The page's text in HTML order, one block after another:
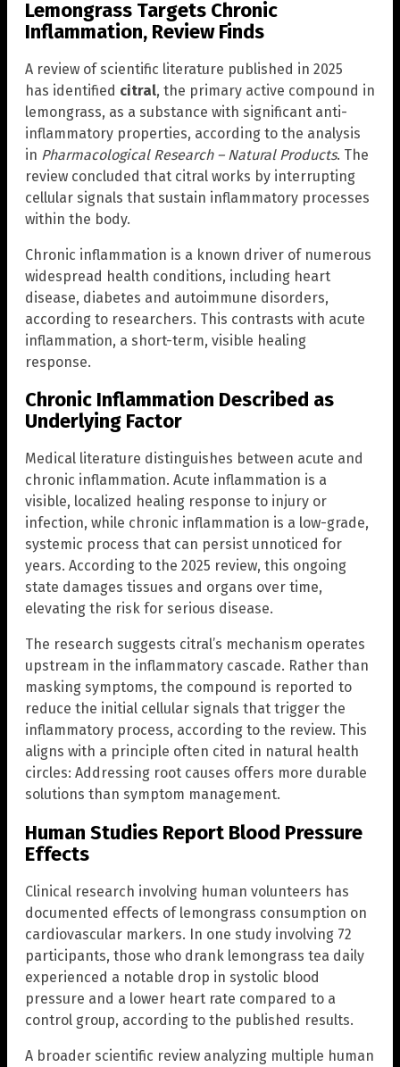
Lemongrass Targets Chronic
Inflammation, Review Finds
A review of scientific literature published in 2025
has identified citral, the primary active compound in
lemongrass, as a substance with significant anti-
inflammatory properties, according to the analysis
in Pharmacological Research – Natural Products. The
review concluded that citral works by interrupting
cellular signals that sustain inflammatory processes
within the body.
Chronic inflammation is a known driver of numerous
widespread health conditions, including heart
disease, diabetes and autoimmune disorders,
according to researchers. This contrasts with acute
inflammation, a short-term, visible healing
response.
Chronic Inflammation Described as
Underlying Factor
Medical literature distinguishes between acute and
chronic inflammation. Acute inflammation is a
visible, localized healing response to injury or
infection, while chronic inflammation is a low-grade,
systemic process that can persist unnoticed for
years. According to the 2025 review, this ongoing
state damages tissues and organs over time,
elevating the risk for serious disease.
The research suggests citral’s mechanism operates
upstream in the inflammatory cascade. Rather than
masking symptoms, the compound is reported to
reduce the initial cellular signals that trigger the
inflammatory process, according to the review. This
aligns with a principle often cited in natural health
circles: Addressing root causes offers more durable
solutions than symptom management.
Human Studies Report Blood Pressure
Effects
Clinical research involving human volunteers has
documented effects of lemongrass consumption on
cardiovascular markers. In one study involving 72
participants, those who drank lemongrass tea daily
experienced a notable drop in systolic blood
pressure and a lower heart rate compared to a
control group, according to the published results.
A broader scientific review analyzing multiple human